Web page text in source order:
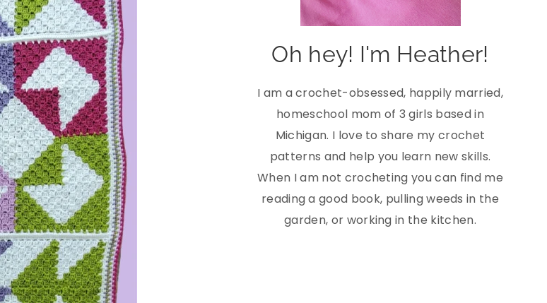
Oh hey! I'm Heather!
I am a crochet-obsessed, happily married,
homeschool mom of 3 girls based in
Michigan. I love to share my crochet
patterns and help you learn new skills.
When I am not crocheting you can find me
reading a good book, pulling weeds in the
garden, or working in the kitchen.